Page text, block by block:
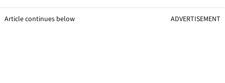
Article continues below ADVERTISEMENT